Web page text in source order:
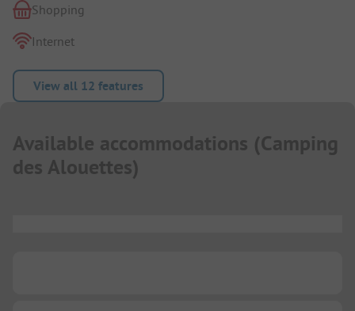
Shopping
Internet
View all 12 features
Available accommodations (Camping
des Alouettes)